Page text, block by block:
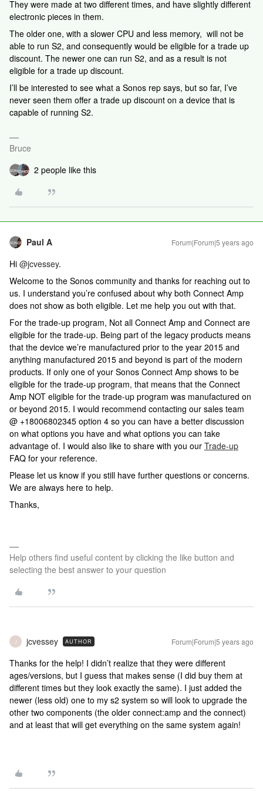
They were made at two different times, and have slightly different
electronic pieces in them.
The older one, with a slower CPU and less memory, will not be
able to run S2, and consequently would be eligible for a trade up
discount. The newer one can run S2, and as a result is not
eligible for a trade up discount.
I’ll be interested to see what a Sonos rep says, but so far, I’ve
never seen them offer a trade up discount on a device that is
capable of running S2.
Bruce
2 people like this
Paul A Forum|Forum|5 years ago
Hi @jcvessey.
Welcome to the Sonos community and thanks for reaching out to
us. I understand you’re confused about why both Connect Amp
does not show as both eligible. Let me help you out with that.
For the trade-up program, Not all Connect Amp and Connect are
eligible for the trade-up. Being part of the legacy products means
that the device we’re manufactured prior to the year 2015 and
anything manufactured 2015 and beyond is part of the modern
products. If only one of your Sonos Connect Amp shows to be
eligible for the trade-up program, that means that the Connect
Amp NOT eligible for the trade-up program was manufactured on
or beyond 2015. I would recommend contacting our sales team
@ +18006802345 option 4 so you can have a better discussion
on what options you have and what options you can take
advantage of. I would also like to share with you our Trade-up
FAQ for your reference.
Please let us know if you still have further questions or concerns.
We are always here to help.
Thanks,
Help others find useful content by clicking the like button and
selecting the best answer to your question
J jcvessey AUTHOR Forum|Forum|5 years ago
Thanks for the help! I didn’t realize that they were different
ages/versions, but I guess that makes sense (I did buy them at
different times but they look exactly the same). I just added the
newer (less old) one to my s2 system so will look to upgrade the
other two components (the older connect:amp and the connect)
and at least that will get everything on the same system again!